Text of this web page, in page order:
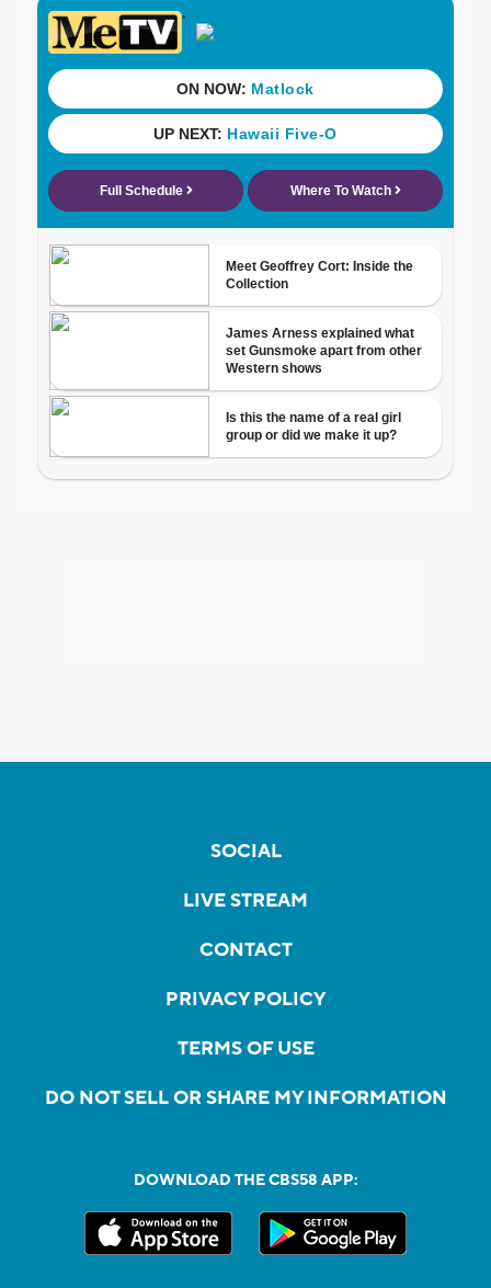
SOCIAL
LIVE STREAM
CONTACT
PRIVACY POLICY
TERMS OF USE
DO NOT SELL OR SHARE MY INFORMATION
DOWNLOAD THE CBS58 APP: